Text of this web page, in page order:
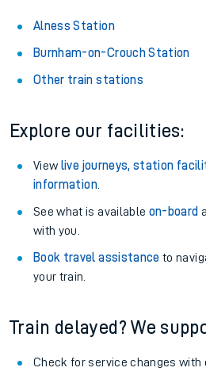
Alness Station
Burnham-on-Crouch Station
Other train stations
Explore our facilities:
View live journeys, station
information.
See what is available on-board
with you.
Book travel assistance to
your train.
Train delayed? We
Check for service changes with